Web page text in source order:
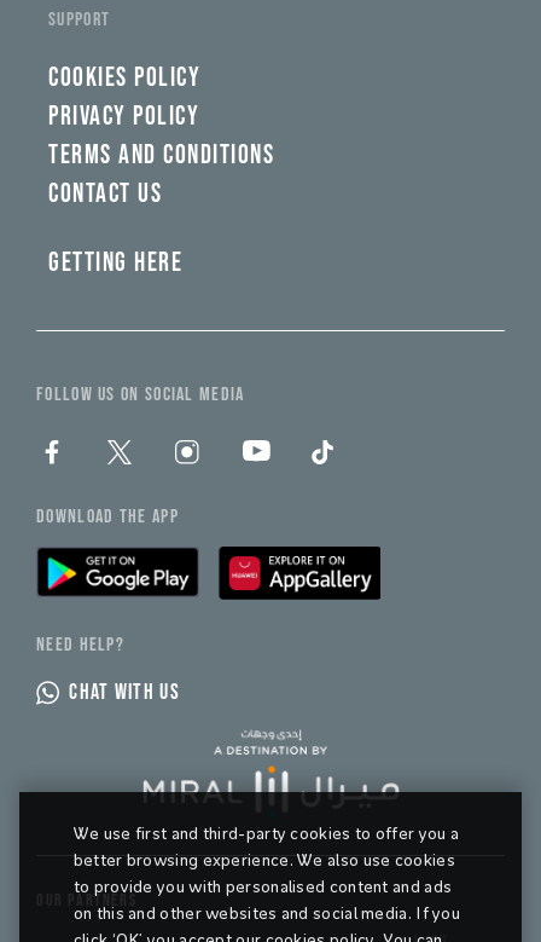
SUPPORT
COOKIES POLICY
PRIVACY POLICY
TERMS AND CONDITIONS
CONTACT US
GETTING HERE
FOLLOW US ON SOCIAL MEDIA
DOWNLOAD THE APP
NEED HELP?
CHAT WITH US
OUR PARTNERS
We use first and third-party cookies to offer you a
better browsing experience. We also use cookies
to provide you with personalised content and ads
on this and other websites and social media. If you